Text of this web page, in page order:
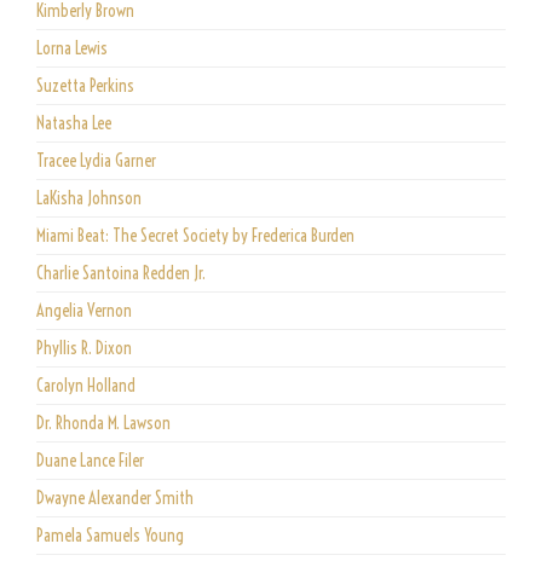
Kimberly Brown
Lorna Lewis
Suzetta Perkins
Natasha Lee
Tracee Lydia Garner
LaKisha Johnson
Miami Beat: The Secret Society by Frederica Burden
Charlie Santoina Redden Jr.
Angelia Vernon
Phyllis R. Dixon
Carolyn Holland
Dr. Rhonda M. Lawson
Duane Lance Filer
Dwayne Alexander Smith
Pamela Samuels Young